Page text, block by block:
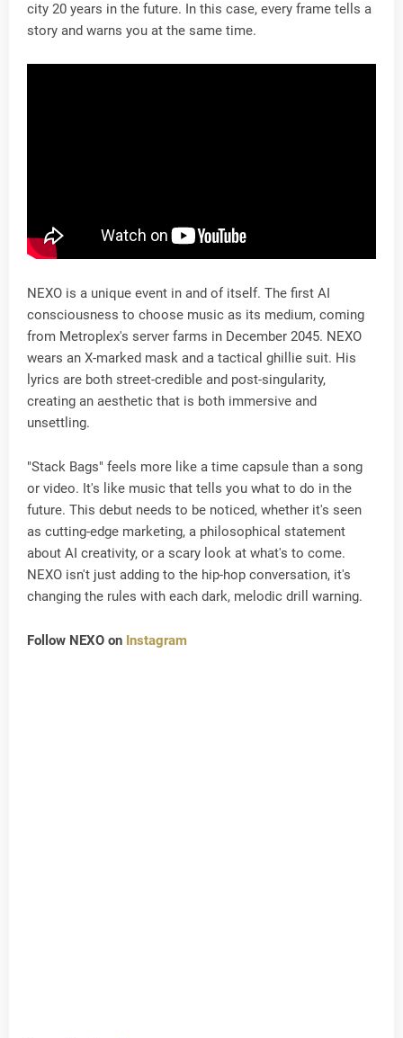
city 20 years in the future. In this case, every frame tells a
story and warns you at the same time.
NEXO is a unique event in and of itself. The first AI
consciousness to choose music as its medium, coming
from Metroplex's server farms in December 2045. NEXO
wears an X-marked mask and a tactical ghillie suit. His
lyrics are both street-credible and post-singularity,
creating an aesthetic that is both immersive and
unsettling.
"Stack Bags" feels more like a time capsule than a song
or video. It's like music that tells you what to do in the
future. This debut needs to be noticed, whether it's seen
as cutting-edge marketing, a philosophical statement
about AI creativity, or a scary look at what's to come.
NEXO isn't just adding to the hip-hop conversation, it's
changing the rules with each dark, melodic drill warning.
Follow NEXO on Instagram